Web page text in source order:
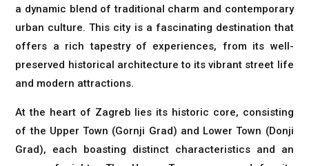
a dynamic blend of traditional charm and contemporary
urban culture. This city is a fascinating destination that
offers a rich tapestry of experiences, from its well-
preserved historical architecture to its vibrant street life
and modern attractions.
At the heart of Zagreb lies its historic core, consisting
of the Upper Town (Gornji Grad) and Lower Town (Donji
Grad), each boasting distinct characteristics and an